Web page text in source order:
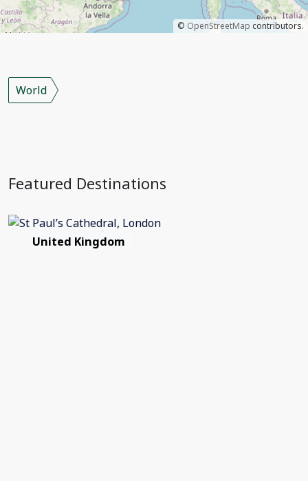
© OpenStreetMap contributors.
World
Featured Destinations
United Kingdom